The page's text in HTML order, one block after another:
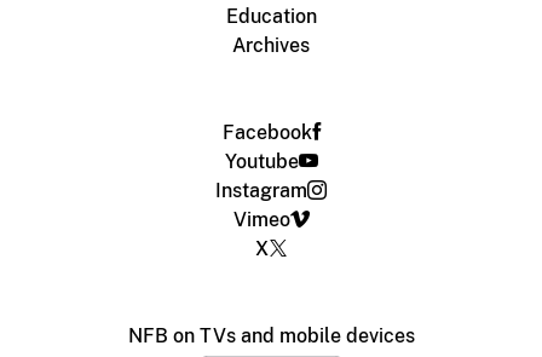
Education
Archives
Facebook
Youtube
Instagram
Vimeo
X
NFB on TVs and mobile devices